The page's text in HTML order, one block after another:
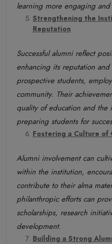
learning more engaging
Strengthening the
Reputation
Successful alumni reflect
enhancing its reputation
prospective students,
community. Their
quality of education and the
preparing students for
Fostering a Culture of
Alumni involvement can
within the institution,
contribute to their alma
philanthropic efforts can
scholarships, research
development.
Building a Strong